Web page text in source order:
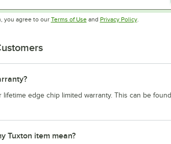
you agree to our Terms of UseOpens in new tab
and Privacy PolicyOpens in
.
edge chip limited warranty. This can be
Tuxton item mean?